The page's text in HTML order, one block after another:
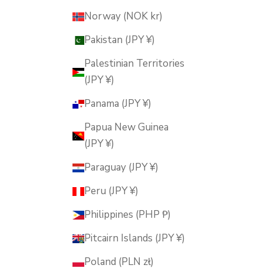
Norway (NOK kr)
Pakistan (JPY ¥)
Palestinian Territories
(JPY ¥)
Panama (JPY ¥)
Papua New Guinea
(JPY ¥)
Paraguay (JPY ¥)
Peru (JPY ¥)
Philippines (PHP ₱)
Pitcairn Islands (JPY ¥)
Poland (PLN zł)